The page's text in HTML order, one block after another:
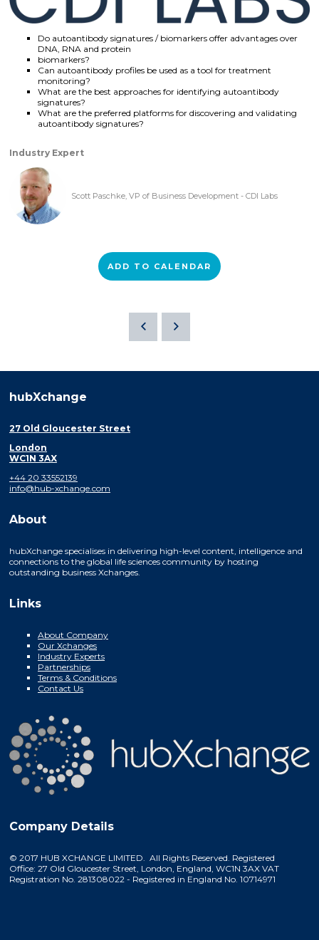
Do autoantibody signatures / biomarkers offer advantages over
DNA, RNA and protein
biomarkers?
Can autoantibody profiles be used as a tool for treatment
monitoring?
What are the best approaches for identifying autoantibody
signatures?
What are the preferred platforms for discovering and validating
autoantibody signatures?
Industry Expert
Scott Paschke, VP of Business Development - CDI Labs
ADD TO CALENDAR
hubXchange
27 Old Gloucester Street
London
WC1N 3AX
+44 20 33552139
info@hub-xchange.com
About
hubXchange specialises in delivering high-level content, intelligence and
connections to the global life sciences community by hosting
outstanding business Xchanges.
Links
About Company
Our Xchanges
Industry Experts
Partnerships
Terms & Conditions
Contact Us
Company Details
© 2017 HUB XCHANGE LIMITED. All Rights Reserved. Registered
Office: 27 Old Gloucester Street, London, England, WC1N 3AX VAT
Registration No. 281308022 - Registered in England No. 10714971